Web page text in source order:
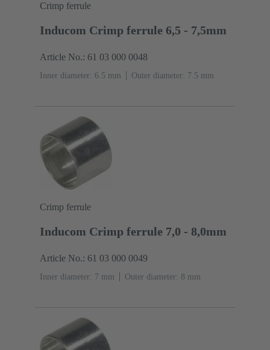
Crimp ferrule
Inducom Crimp ferrule 6,5 - 7,5mm
Article No.: 61 03 000 0048
Inner diameter: 6.5 mm Outer diameter: ‌7.5 mm
Crimp ferrule
Inducom Crimp ferrule 7,0 - 8,0mm
Article No.: 61 03 000 0049
Inner diameter: 7 mm Outer diameter: ‌8 mm